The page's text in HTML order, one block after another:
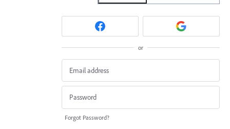
or
Forgot Password?